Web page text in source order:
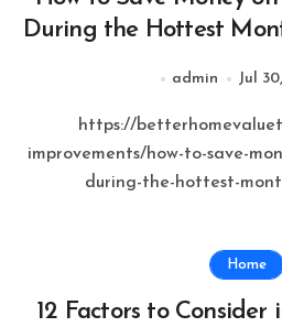
During the Hottest
admin Jul
https://betterhomevaluetoday.com/home-
improvements/how-to-save-
during-the-hottest-
Home
12 Factors to Consider